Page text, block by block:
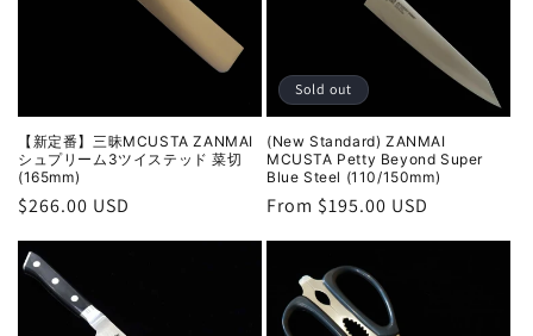
【新定番】三昧MCUSTA ZANMAI
シュプリーム3ツイステッド 菜切
(165mm)
Regular
$266.00 USD
Sold out
(New Standard) ZANMAI
MCUSTA Petty Beyond Super
Blue Steel (110/150mm)
Regular
From $195.00 USD